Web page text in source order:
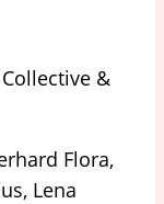
&
Flora,
Lena